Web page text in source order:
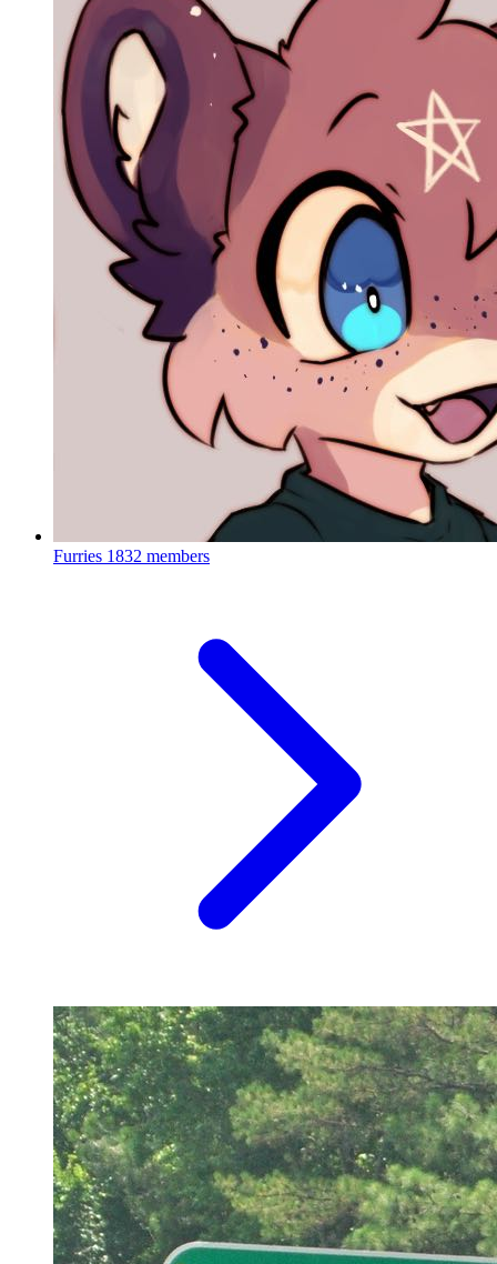
Furries 1832 members